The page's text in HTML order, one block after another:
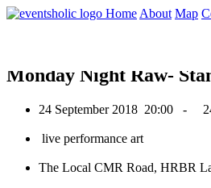
Home About Map
0
Monday Night Raw-
24 September 2018 20:00 -
live performance art
The Local CMR Road, HRBR